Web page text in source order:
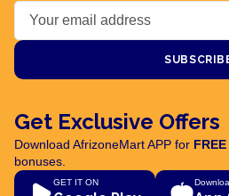
Get Exclusive Offers
Download AfrizoneMart APP for FREE
bonuses.
GET IT ON